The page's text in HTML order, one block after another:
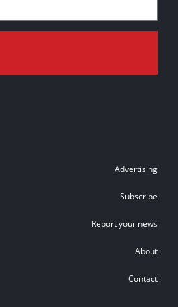
Advertising
Subscribe
Report your news
About
Contact